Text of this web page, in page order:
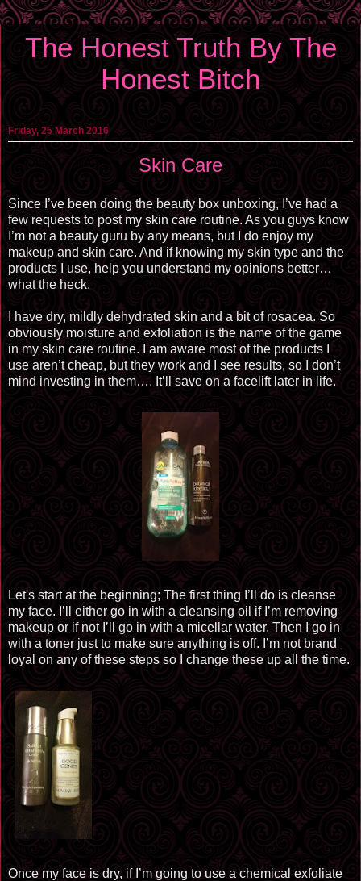
The Honest Truth By The
Honest Bitch
Friday, 25 March 2016
Skin Care
Since I’ve been doing the beauty box unboxing, I’ve had a
few requests to post my skin care routine. As you guys know
I’m not a beauty guru by any means, but I do enjoy my
makeup and skin care. And if knowing my skin type and the
products I use, help you understand my opinions better…
what the heck.
I have dry, mildly dehydrated skin and a bit of rosacea. So
obviously moisture and exfoliation is the name of the game
in my skin care routine. I am aware most of the products I
use aren’t cheap, but they work and I see results, so I don’t
mind investing in them…. It’ll save on a facelift later in life.
Let's start at the beginning; The first thing I’ll dois cleanse
my face. I’ll either go in with a cleansing oil if I’m removing
makeup or if not I’ll go in with amicellarwater. Then I go in
with a toner just to make sure anything is off. I’m not brand
loyal on any of these steps so I change these up all the time.
Once my face is dry, if I’m going to use a chemicalexfoliate